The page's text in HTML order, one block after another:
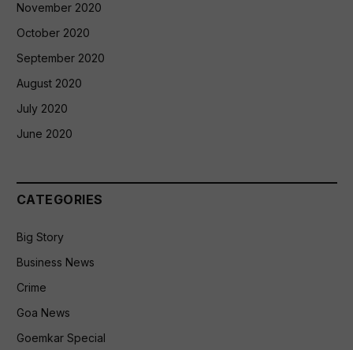
November 2020
October 2020
September 2020
August 2020
July 2020
June 2020
CATEGORIES
Big Story
Business News
Crime
Goa News
Goemkar Special